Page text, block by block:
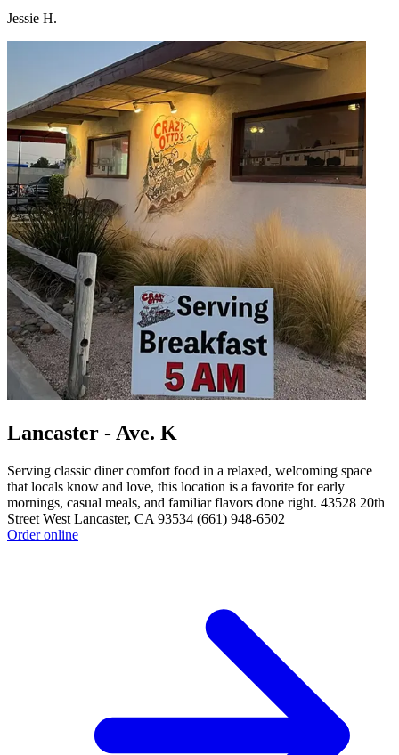
Jessie H.
Lancaster - Ave. K
Serving classic diner comfort food in a relaxed, welcoming space
that locals know and love, this location is a favorite for early
mornings, casual meals, and familiar flavors done right. 43528 20th
Street West Lancaster, CA 93534 (661) 948-6502
Order online